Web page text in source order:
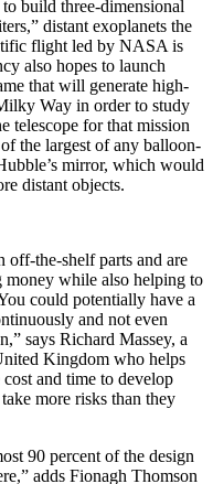
build three-dimensional
distant exoplanets the
flight led by NASA is
also hopes to launch
that will generate high-
Way in order to study
telescope for that mission
the largest of any balloon-
mirror, which would
distant objects.
off-the-shelf parts and are
money while also helping to
could potentially have a
and not even
says Richard Massey, a
Kingdom who helps
and time to develop
more risks than they
90 percent of the design
adds Fionagh Thomson